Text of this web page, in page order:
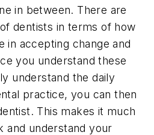
in between. There are
dentists in terms of how
in accepting change and
you understand these
understand the daily
practice, you can then
This makes it much
and understand your